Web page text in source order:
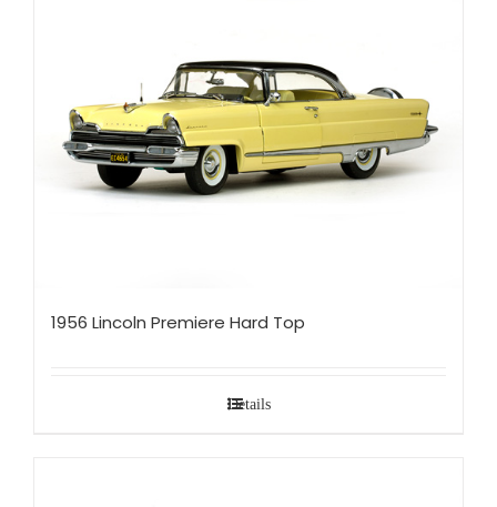
1956 Lincoln Premiere Hard Top
Details